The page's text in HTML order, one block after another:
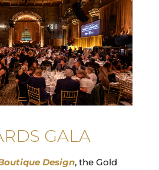
GALA
Design, the Gold